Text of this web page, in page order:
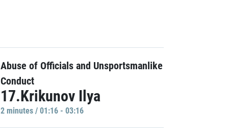
Abuse of Officials and Unsportsmanlike
Conduct
17.Krikunov Ilya
2 minutes / 01:16 - 03:16